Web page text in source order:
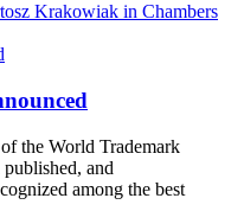
Krakowiak in Chambers
the World Trademark
and
among the best